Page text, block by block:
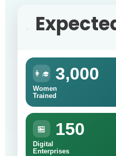
👩‍🎓 3,000
Women
Trained
🏪 150
Digital
Enterprises